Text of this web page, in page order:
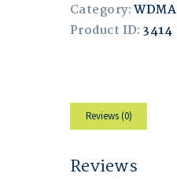
Category:
Product ID:3414
Reviews (0)
Reviews